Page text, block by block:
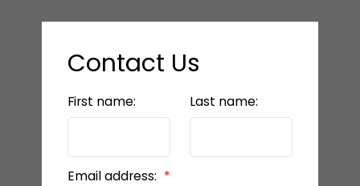
Contact Us
First name: Last name:
Email address: